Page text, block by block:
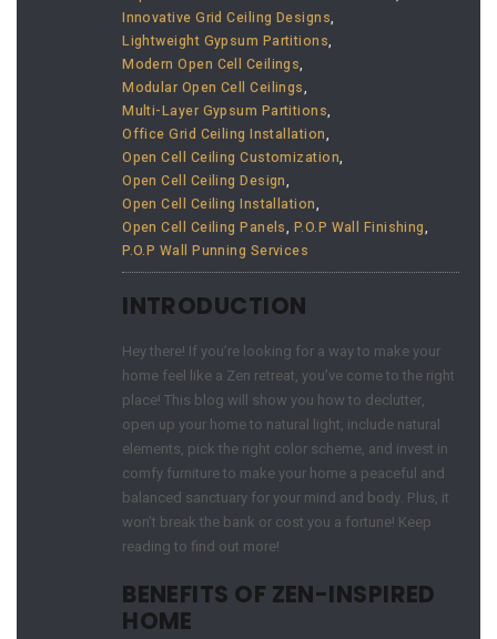
Innovative Grid Ceiling Designs,
Lightweight Gypsum Partitions,
Modern Open Cell Ceilings,
Modular Open Cell Ceilings,
Multi-Layer Gypsum Partitions,
Office Grid Ceiling Installation,
Open Cell Ceiling Customization,
Open Cell Ceiling Design,
Open Cell Ceiling Installation,
Open Cell Ceiling Panels, P.O.P Wall Finishing,
P.O.P Wall Punning Services
INTRODUCTION
Hey there! If you’re looking for a way to make your
home feel like a Zen retreat, you’ve come to the right
place! This blog will show you how to declutter,
open up your home to natural light, include natural
elements, pick the right color scheme, and invest in
comfy furniture to make your home a peaceful and
balanced sanctuary for your mind and body. Plus, it
won’t break the bank or cost you a fortune! Keep
reading to find out more!
BENEFITS OF ZEN-INSPIRED
HOME